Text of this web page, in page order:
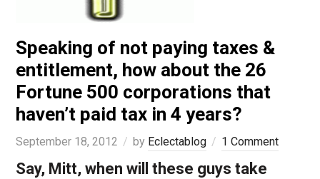
Speaking of not paying taxes &
entitlement, how about the 26
Fortune 500 corporations that
haven’t paid tax in 4 years?
September 18, 2012 by Eclectablog 1 Comment
Say, Mitt, when will these guys take